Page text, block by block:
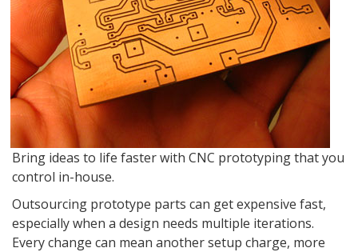
Bring ideas to life faster with CNC prototyping that you
control in-house.
Outsourcing prototype parts can get expensive fast,
especially when a design needs multiple iterations.
Every change can mean another setup charge, more